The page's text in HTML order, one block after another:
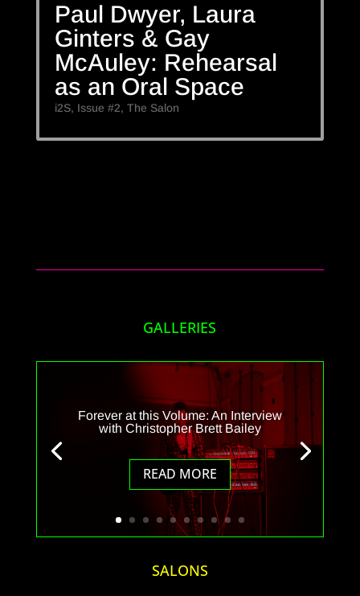
Paul Dwyer, Laura
Ginters & Gay
McAuley: Rehearsal
as an Oral Space
i2S, Issue #2, The Salon
GALLERIES
Forever at this Volume: An Interview
with Christopher Brett Bailey
READ MORE
SALONS